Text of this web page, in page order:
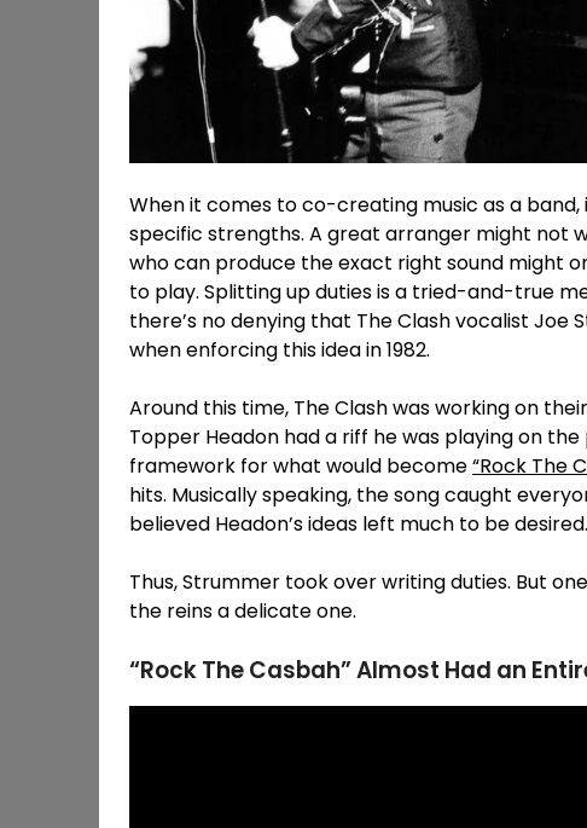
When it comes to co-creating music as a
specific strengths. A great arranger might not
who can produce the exact right sound might
to play. Splitting up duties is a tried-and-true
there’s no denying that The Clash vocalist
when enforcing this idea in 1982.
Around this time, The Clash was working on
Topper Headon had a riff he was playing on
framework for what would become“Rock The
hits. Musically speaking, the song caught
believed Headon’s ideas left much to be desired.
Thus, Strummer took over writing duties. But
the reins a delicate one.
“Rock The Casbah” Almost Had an